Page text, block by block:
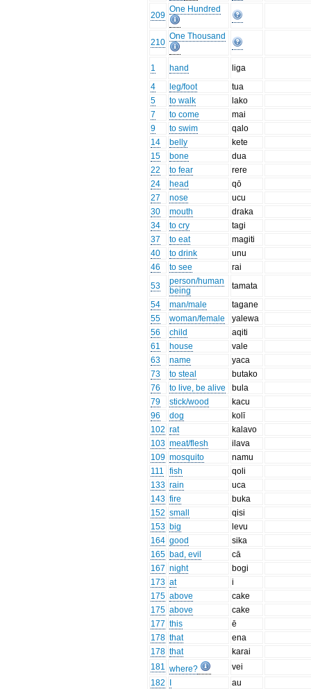
209
One Hundred
210
One Thousand
1 hand
liga
4
leg/foot
tua
5
to walk
lako
7
to come
mai
9
to swim
qalo
14
belly
kete
15
bone
dua
22
to fear
rere
24
head
qō
27
nose
ucu
30
mouth
draka
34
to cry
tagi
37
to eat
magiti
40
to drink
unu
46
to see
rai
53
person/human
being
tamata
54
man/male
tagane
55
woman/female
yalewa
56
child
aqiti
61
house
vale
63
name
yaca
73
to steal
butako
76
to live, be alive
bula
79
stick/wood
kacu
96
dog
kolī
102 rat
kalavo
103 meat/flesh
ilava
109 mosquito
namu
111
fish
qoli
133 rain
uca
143 fire
buka
152 small
qisi
153 big
levu
164 good
sika
165 bad, evil
cā
167 night
bogi
173 at
i
175 above
cake
175 above
cake
177 this
ē
178 that
ena
178 that
karai
181 where?
vei
182
au